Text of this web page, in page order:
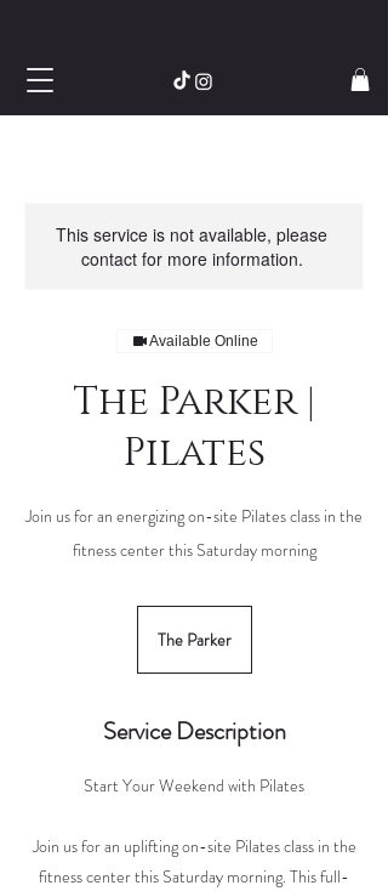
This service is not available, please
contact for more information.
Available Online
The Parker |
Pilates
Join us for an energizing on-site Pilates class in the
fitness center this Saturday morning
The Parker
Service Description
Start Your Weekend with Pilates
Join us for an uplifting on-site Pilates class in the
fitness center this Saturday morning. This full-